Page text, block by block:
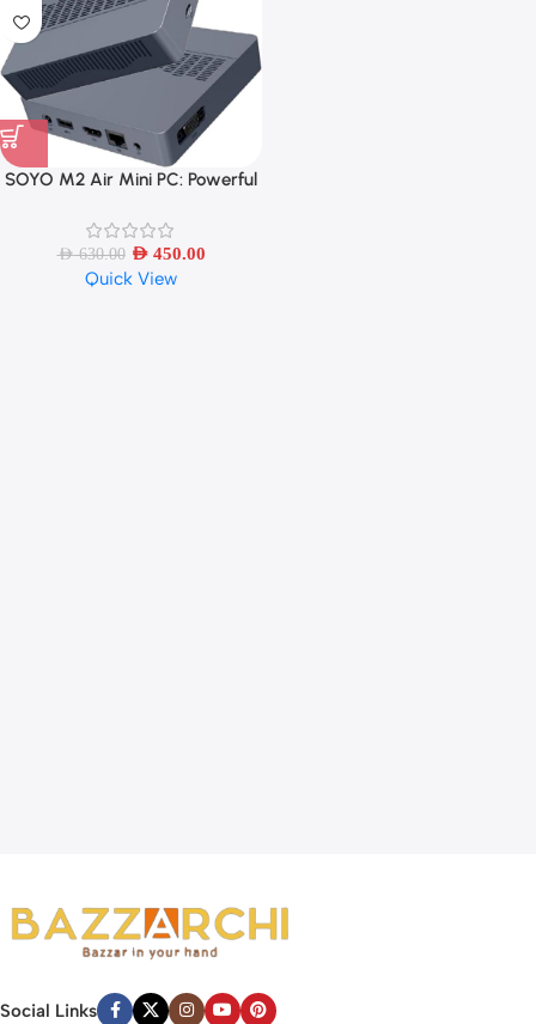
SOYO M2 Air Mini PC: Powerful
N4000, Windows 11 Pro,
Compact and Ideal for Home,
Business, Gaming
AED630.00 AED450.00
Quick View
Social Links